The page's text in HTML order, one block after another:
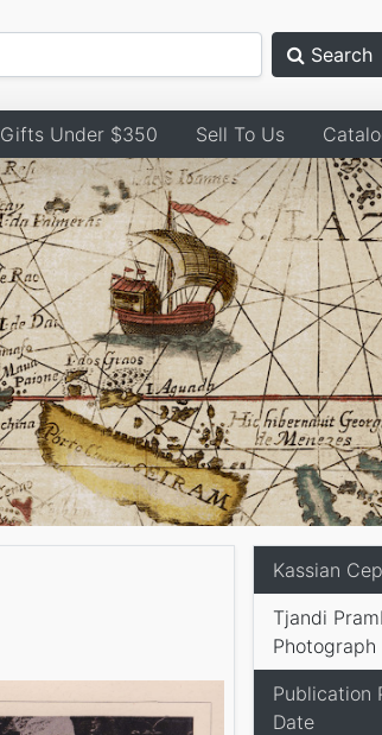
Search
Gifts Under $350 Sell To Us
Kassian
Tjandi
Publication
Date